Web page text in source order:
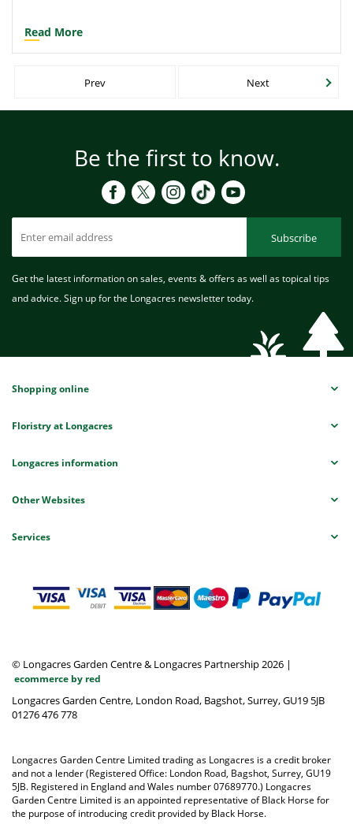
Read More
Prev Next
Be the first to know.
Subscribe
Get the latest information on sales, events & offers as well as topical tips
and advice. Sign up for the Longacres newsletter today.
Shopping online
Floristry at Longacres
Longacres information
Other Websites
Services
© Longacres Garden Centre & Longacres Partnership 2026 |
ecommerce by red
Longacres Garden Centre, London Road, Bagshot, Surrey, GU19 5JB
01276 476 778
Longacres Garden Centre Limited trading as Longacres is a credit broker
and not a lender (Registered Office: London Road, Bagshot, Surrey, GU19
5JB. Registered in England and Wales number 07689770.) Longacres
Garden Centre Limited is an appointed representative of Black Horse for
the purpose of introducing credit provided by Black Horse.